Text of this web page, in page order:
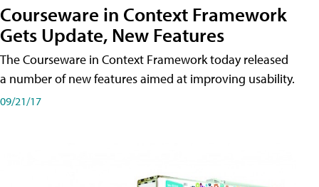
Courseware in Context Framework
Gets Update, New Features
The Courseware in Context Framework today released
a number of new features aimed at improving usability.
09/21/17